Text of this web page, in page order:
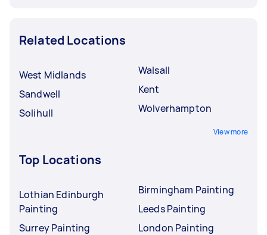
Related Locations
West Midlands
Sandwell
Solihull
Walsall
Kent
Wolverhampton
View more
Top Locations
Lothian Edinburgh
Painting
Surrey Painting
Birmingham Painting
Leeds Painting
London Painting